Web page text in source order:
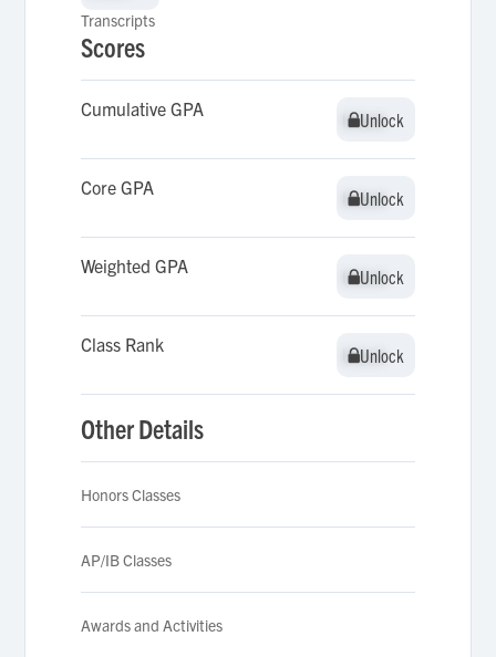
Transcripts
Scores
Cumulative GPA Unlock
Unlock
Core GPA Unlock
Unlock
Weighted GPA Unlock
Unlock
Class Rank Unlock
Unlock
Other Details
Honors Classes
AP/IB Classes
Awards and Activities